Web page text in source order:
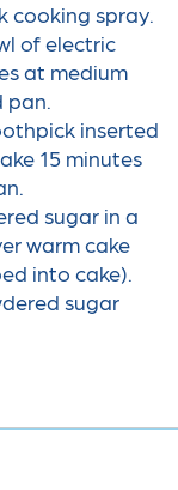
cooking spray.
of electric
at medium
pan.
inserted
15 minutes
sugar in a
warm cake
into cake).
sugar